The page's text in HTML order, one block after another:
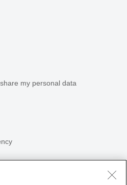
my personal data